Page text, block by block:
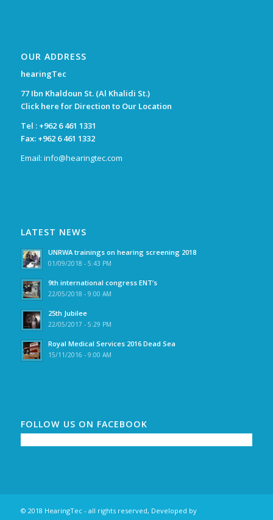
OUR ADDRESS
hearingTec
77 Ibn Khaldoun St. (Al Khalidi St.)
Click here for Direction to Our Location
Tel : +962 6 461 1331
Fax: +962 6 461 1332
Email: info@hearingtec.com
LATEST NEWS
UNRWA trainings on hearing screening 2018
01/09/2018 - 5:43 PM
9th international congress ENT’s
22/05/2018 - 9:00 AM
25th Jubilee
22/05/2017 - 5:29 PM
Royal Medical Services 2016 Dead Sea
15/11/2016 - 9:00 AM
FOLLOW US ON FACEBOOK
© 2018 HearingTec - all rights reserved, Developed by